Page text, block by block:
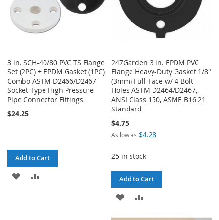
3 in. SCH-40/80 PVC TS Flange
Set (2PC) + EPDM Gasket (1PC)
Combo ASTM D2466/D2467
Socket-Type High Pressure
Pipe Connector Fittings
$24.25
Add to Cart
ADD
247Garden 3 in. EPDM PVC
Flange Heavy-Duty Gasket 1/8"
(3mm) Full-Face w/ 4 Bolt
Holes ASTM D2464/D2467,
ANSI Class 150, ASME B16.21
Standard
$4.75
As low as $4.28
25 in stock
Add to Cart
ADD